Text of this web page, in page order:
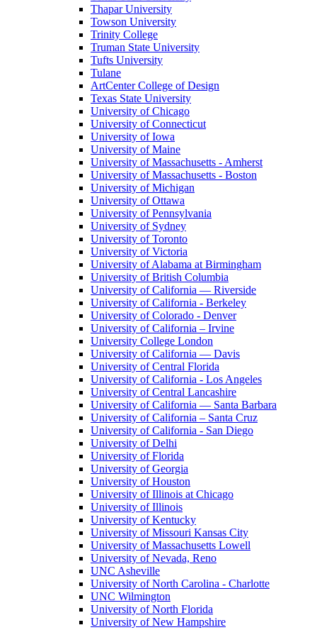
Thapar University
Towson University
Trinity College
Truman State University
Tufts University
Tulane
ArtCenter College of Design
Texas State University
University of Chicago
University of Connecticut
University of Iowa
University of Maine
University of Massachusetts - Amherst
University of Massachusetts - Boston
University of Michigan
University of Ottawa
University of Pennsylvania
University of Sydney
University of Toronto
University of Victoria
University of Alabama at Birmingham
University of British Columbia
University of California — Riverside
University of California - Berkeley
University of Colorado - Denver
University of California – Irvine
University College London
University of California — Davis
University of Central Florida
University of California - Los Angeles
University of Central Lancashire
University of California — Santa Barbara
University of California – Santa Cruz
University of California - San Diego
University of Delhi
University of Florida
University of Georgia
University of Houston
University of Illinois at Chicago
University of Illinois
University of Kentucky
University of Missouri Kansas City
University of Massachusetts Lowell
University of Nevada, Reno
UNC Asheville
University of North Carolina - Charlotte
UNC Wilmington
University of North Florida
University of New Hampshire